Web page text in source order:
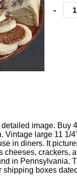
-
image. Buy
Vintage large 11 1/
in diners. It
cheeses, crackers,
in Pennsylvania.
shipping boxes